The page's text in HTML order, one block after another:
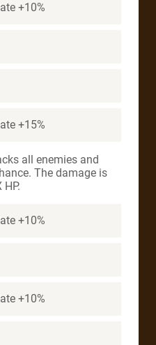
+10%
+15%
all enemies and
The damage is
+10%
+10%